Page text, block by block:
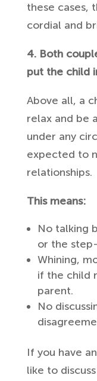
these cases,
cordial and
4. Both
put the child
Above all, a
relax and be
under any
expected to
relationships.
This means:
No talking
or the
Whining,
if the child
parent.
No
If you have
like to